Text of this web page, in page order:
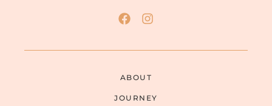
ABOUT
JOURNEY